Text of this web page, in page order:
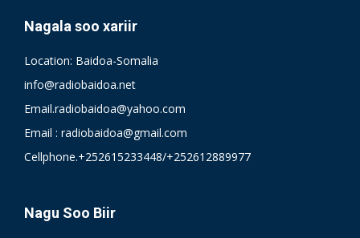
Nagala soo xariir
Location: Baidoa-Somalia
info@radiobaidoa.net
Email.radiobaidoa@yahoo.com
Email : radiobaidoa@gmail.com
Cellphone.+252615233448/+252612889977
Nagu Soo Biir